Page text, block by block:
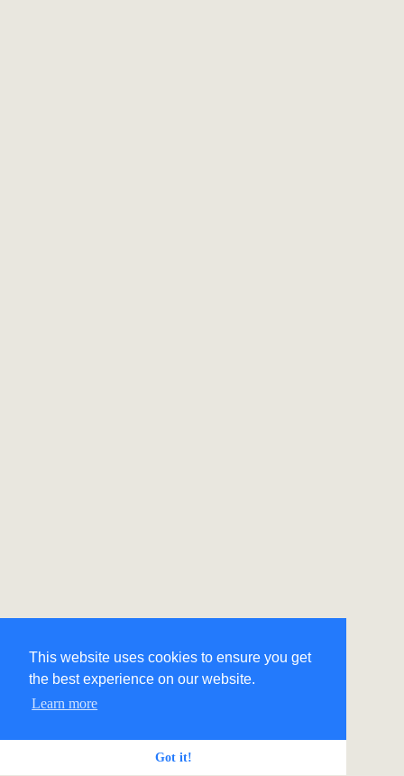
This website uses cookies to ensure you get
the best experience on our website.
Learn more
Got it!